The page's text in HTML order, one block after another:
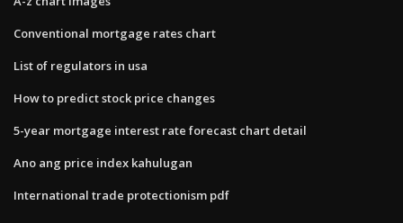
Conventional mortgage rates chart
List of regulators in usa
How to predict stock price changes
5-year mortgage interest rate forecast chart detail
Ano ang price index kahulugan
International trade protectionism pdf